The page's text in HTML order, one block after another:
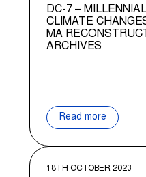
DC-7 –
CLIMATE
MA
ARCHIVES
Read more
18TH OCTOBER 2023